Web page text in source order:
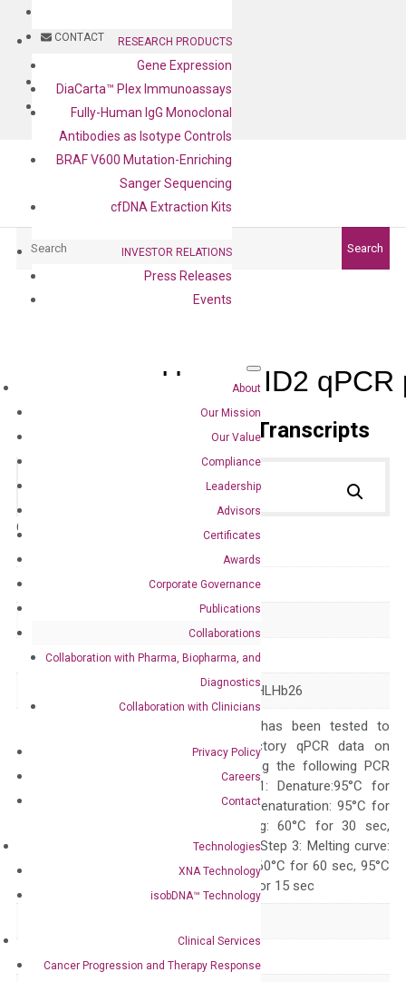
CONTACT
BLOG
CONTACT
RESEARCH PRODUCTS
Gene Expression
DiaCarta™ Plex Immunoassays
Fully-Human IgG Monoclonal
Antibodies as Isotype Controls
BRAF V600 Mutation-Enriching
Sanger Sequencing
cfDNA Extraction Kits
INVESTOR RELATIONS
Press Releases
Events
About
Our Mission
Our Value
Compliance
Leadership
Advisors
Certificates
Awards
Corporate Governance
Publications
Collaborations
Collaboration with Pharma, Biopharma, and
Diagnostics
Collaboration with Clinicians
Privacy Policy
Careers
Contact
Technologies
XNA Technology
isobDNA™ Technology
Clinical Services
Cancer Progression and Therapy Response
Search
Human ID2
Primer Alignment to the Transcripts
Catalog No.: Category:qPCR
3398
Symbol ID2
GIG8 ID2A ID2H bHLHb26
The primer mix has been tested to
generate satisfactory qPCR data on
ABI 7500 by using the following PCR
programs: Step 1: Denature:95°C for
300 sec; Step2: Denaturation: 95°C for
10 sec, Annealing: 60°C for 30 sec,
repeat 40 cycles; Step 3: Melting curve:
95°C for 15 sec, 60°C for 60 sec, 95°C
for 15 sec, 60°C for 15 sec
Gene expression